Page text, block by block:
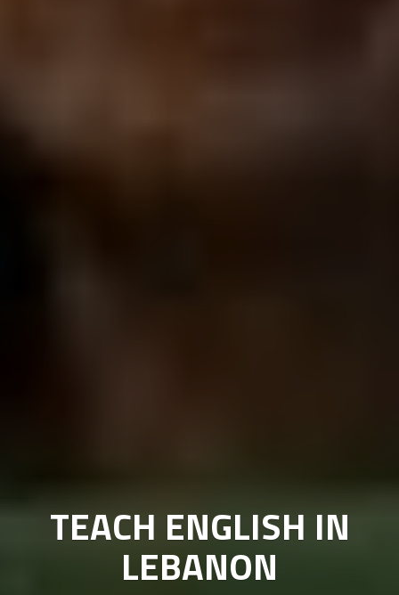
TEACH ENGLISH IN
LEBANON